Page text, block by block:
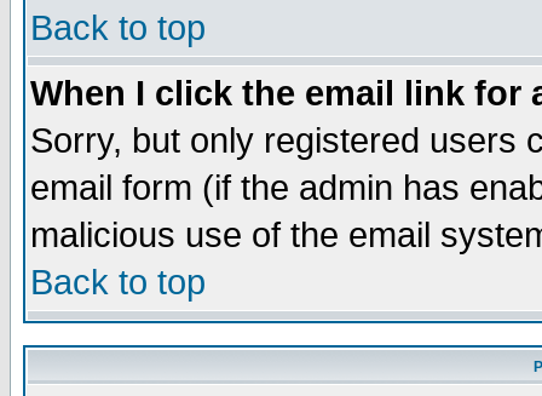
Back to top
When I click the email link for
Sorry, but only registered users
email form (if the admin has
malicious use of the email
Back to top